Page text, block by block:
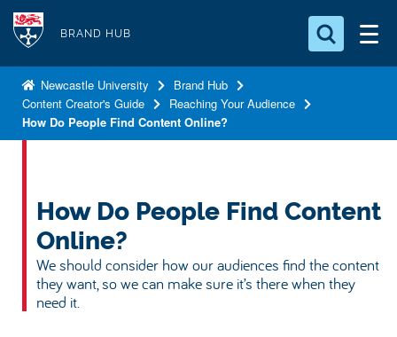
BRAND HUB
Search for something
Search...
S
Newcastle University
Brand Hub
Content Creator's Guide
Reaching Your Audience
How Do People Find Content Online?
How Do People Find Content
Online?
We should consider how our audiences find the content
they want, so we can make sure it’s there when they
need it.